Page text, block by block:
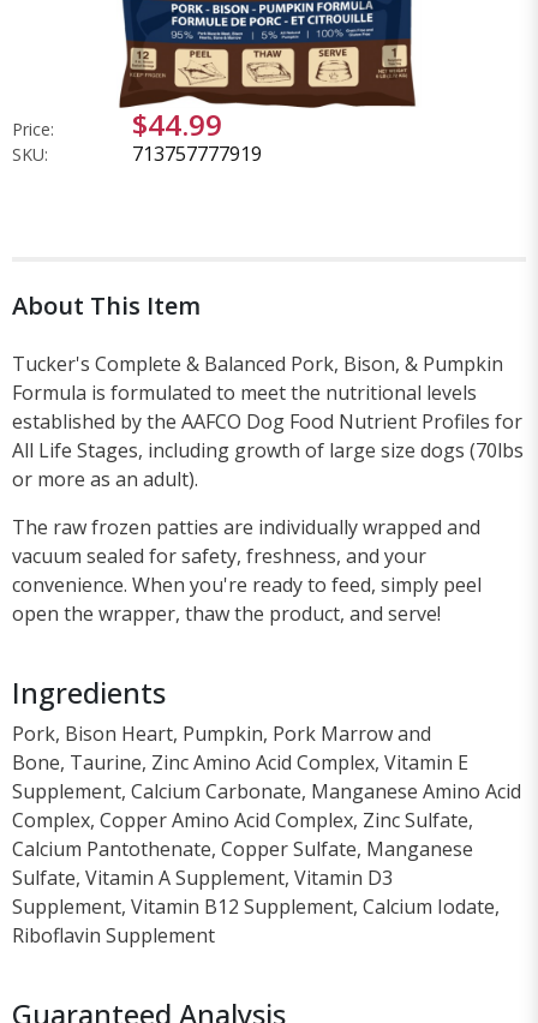
Price: $44.99
SKU: 713757777919
About This Item
Tucker's Complete & Balanced Pork, Bison, & Pumpkin
Formula is formulated to meet the nutritional levels
established by the AAFCO Dog Food Nutrient Profiles for
All Life Stages, including growth of large size dogs (70lbs
or more as an adult).
The raw frozen patties are individually wrapped and
vacuum sealed for safety, freshness, and your
convenience. When you're ready to feed, simply peel
open the wrapper, thaw the product, and serve!
Ingredients
Pork, Bison Heart, Pumpkin, Pork Marrow and
Bone, Taurine, Zinc Amino Acid Complex, Vitamin E
Supplement, Calcium Carbonate, Manganese Amino Acid
Complex, Copper Amino Acid Complex, Zinc Sulfate,
Calcium Pantothenate, Copper Sulfate, Manganese
Sulfate, Vitamin A Supplement, Vitamin D3
Supplement, Vitamin B12 Supplement, Calcium Iodate,
Riboflavin Supplement
Guaranteed Analysis